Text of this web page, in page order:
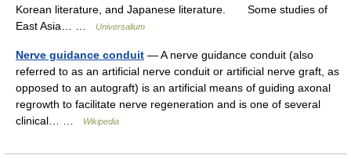
Korean literature, and Japanese literature. Some studies of
East Asia… …
Universalium
Nerve guidance conduit — A nerve guidance conduit (also
referred to as an artificial nerve conduit or artificial nerve graft, as
opposed to an autograft) is an artificial means of guiding axonal
regrowth to facilitate nerve regeneration and is one of several
clinical… …
Wikipedia